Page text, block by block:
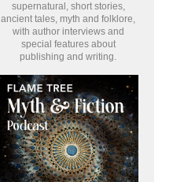
supernatural, short stories,
ancient tales, myth and folklore,
with author interviews and
special features about
publishing and writing.